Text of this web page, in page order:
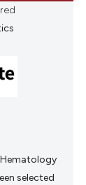
selected